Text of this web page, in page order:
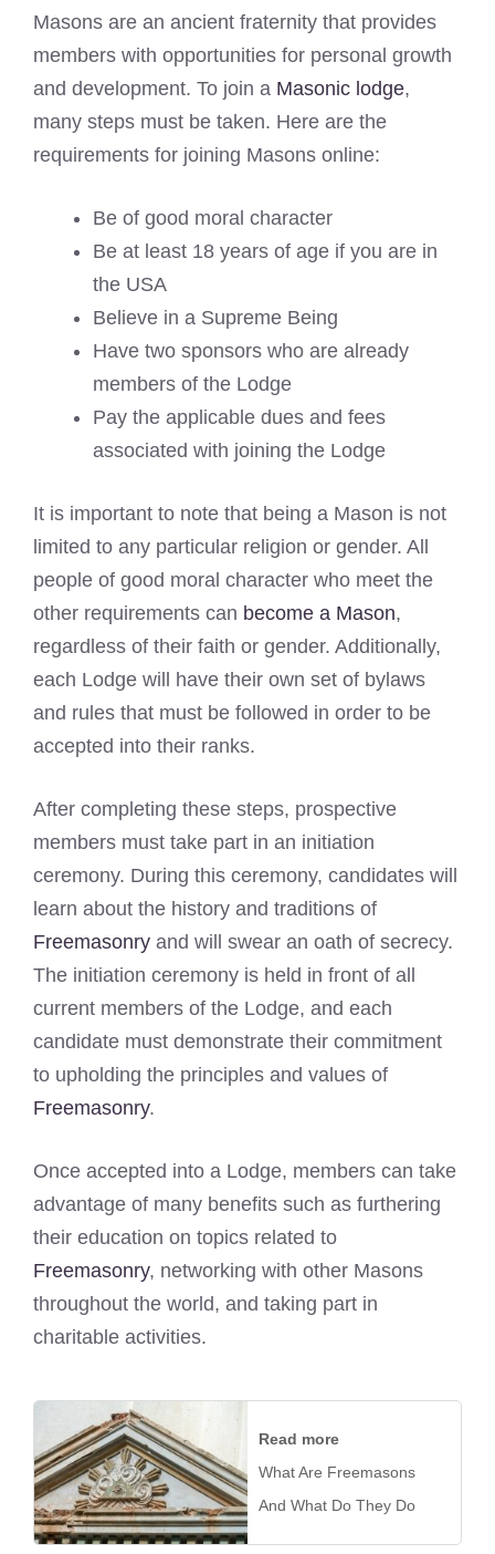
Masons are an ancient fraternity that provides
members with opportunities for personal growth
and development. To join a Masonic lodge,
many steps must be taken. Here are the
requirements for joining Masons online:
Be of good moral character
Be at least 18 years of age if you are in
the USA
Believe in a Supreme Being
Have two sponsors who are already
members of the Lodge
Pay the applicable dues and fees
associated with joining the Lodge
It is important to note that being a Mason is not
limited to any particular religion or gender. All
people of good moral character who meet the
other requirements can become a Mason,
regardless of their faith or gender. Additionally,
each Lodge will have their own set of bylaws
and rules that must be followed in order to be
accepted into their ranks.
After completing these steps, prospective
members must take part in an initiation
ceremony. During this ceremony, candidates will
learn about the history and traditions of
Freemasonry and will swear an oath of secrecy.
The initiation ceremony is held in front of all
current members of the Lodge, and each
candidate must demonstrate their commitment
to upholding the principles and values of
Freemasonry.
Once accepted into a Lodge, members can take
advantage of many benefits such as furthering
their education on topics related to
Freemasonry, networking with other Masons
throughout the world, and taking part in
charitable activities.
Read more
What Are Freemasons
And What Do They Do